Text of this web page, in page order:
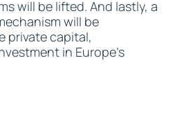
will be lifted. And lastly, a
will be
private capital,
in Europe's